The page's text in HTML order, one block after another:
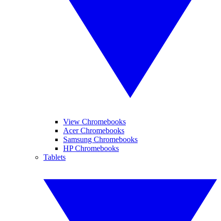
View Chromebooks
Acer Chromebooks
Samsung Chromebooks
HP Chromebooks
Tablets